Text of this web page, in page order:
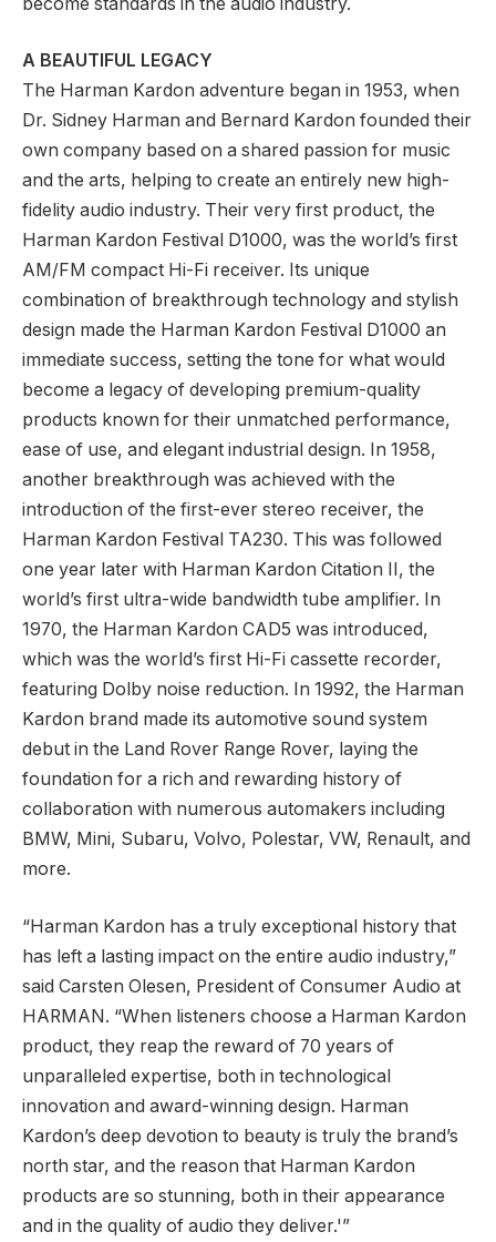
A BEAUTIFUL LEGACY
The Harman Kardon adventure began in 1953, when
Dr. Sidney Harman and Bernard Kardon founded their
own company based on a shared passion for music
and the arts, helping to create an entirely new high-
fidelity audio industry. Their very first product, the
Harman Kardon Festival D1000, was the world’s first
AM/FM compact Hi-Fi receiver. Its unique
combination of breakthrough technology and stylish
design made the Harman Kardon Festival D1000 an
immediate success, setting the tone for what would
become a legacy of developing premium-quality
products known for their unmatched performance,
ease of use, and elegant industrial design. In 1958,
another breakthrough was achieved with the
introduction of the first-ever stereo receiver, the
Harman Kardon Festival TA230. This was followed
one year later with Harman Kardon Citation II, the
world’s first ultra-wide bandwidth tube amplifier. In
1970, the Harman Kardon CAD5 was introduced,
which was the world’s first Hi-Fi cassette recorder,
featuring Dolby noise reduction. In 1992, the Harman
Kardon brand made its automotive sound system
debut in the Land Rover Range Rover, laying the
foundation for a rich and rewarding history of
collaboration with numerous automakers including
BMW, Mini, Subaru, Volvo, Polestar, VW, Renault, and
more.
“Harman Kardon has a truly exceptional history that
has left a lasting impact on the entire audio industry,”
said Carsten Olesen, President of Consumer Audio at
HARMAN. “When listeners choose a Harman Kardon
product, they reap the reward of 70 years of
unparalleled expertise, both in technological
innovation and award-winning design. Harman
Kardon’s deep devotion to beauty is truly the brand’s
north star, and the reason that Harman Kardon
products are so stunning, both in their appearance
and in the quality of audio they deliver.'”